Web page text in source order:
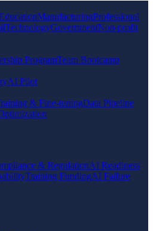
ManufacturingProfessional
TechnologyGovernmentNon-profit
ProgramTeam Bootcamp
AI Pilot
& Fine-tuningData Pipeline
& RegulationAI Readiness
Training FundingAI Failure